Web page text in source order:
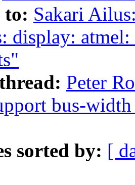
to: Sakari
display:
Peter
bus-
sorted by: [